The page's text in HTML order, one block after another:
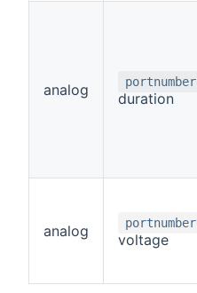
analog portnumber
duration
analog portnumber
voltage